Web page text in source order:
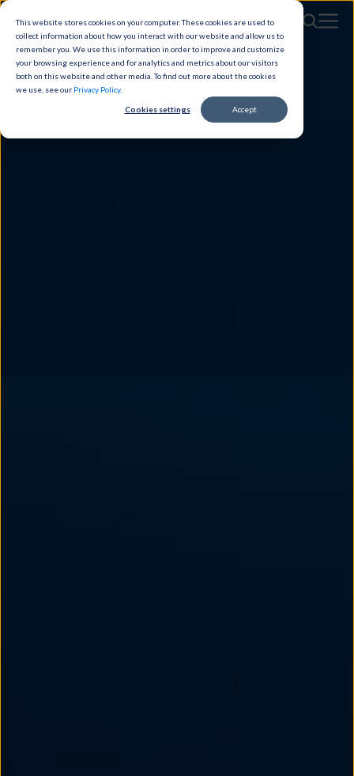
This website stores cookies on your computer. These cookies are used to
collect information about how you interact with our website and allow us to
remember you. We use this information in order to improve and customize
your browsing experience and for analytics and metrics about our visitors
both on this website and other media. To find out more about the cookies
we use, see our Privacy Policy.
Cookies settings Accept